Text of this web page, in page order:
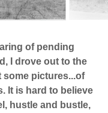
of pending
I drove out to the
some pictures...of
It is hard to believe
hustle and bustle,